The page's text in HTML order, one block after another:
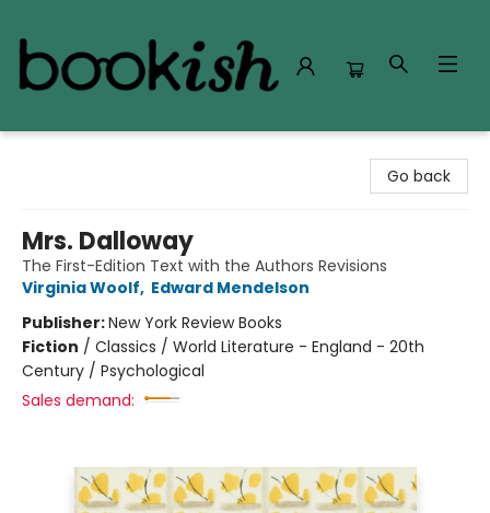
Go back
Mrs. Dalloway
The First-Edition Text with the Authors Revisions
Virginia Woolf, Edward Mendelson
Publisher:New York Review Books
Fiction / Classics / World Literature - England - 20th
Century / Psychological
Sales demand: